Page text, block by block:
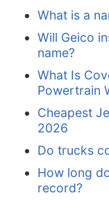
What is a
Will Geico
name?
What Is
Powertrain
Cheapest
2026
Do trucks
How long
record?